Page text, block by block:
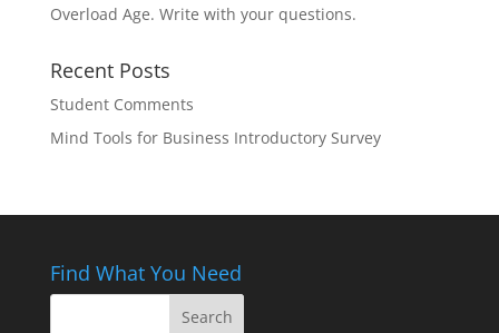
Overload Age. Write with your questions.
Recent Posts
Student Comments
Mind Tools for Business Introductory Survey
Find What You Need